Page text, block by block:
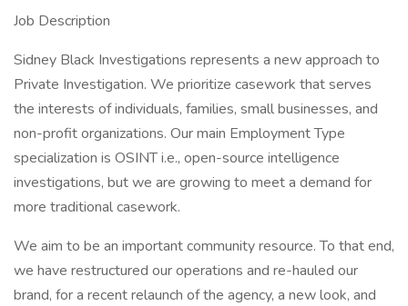
Job Description
Sidney Black Investigations represents a new approach to
Private Investigation. We prioritize casework that serves
the interests of individuals, families, small businesses, and
non-profit organizations. Our main Employment Type
specialization is OSINT i.e., open-source intelligence
investigations, but we are growing to meet a demand for
more traditional casework.
We aim to be an important community resource. To that end,
we have restructured our operations and re-hauled our
brand, for a recent relaunch of the agency, a new look, and